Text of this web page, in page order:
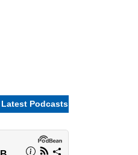
Podcasts